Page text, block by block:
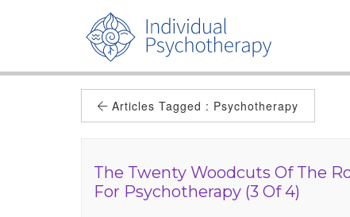
Articles Tagged : Psychotherapy
The Twenty Woodcuts Of The
For Psychotherapy (3 Of 4)